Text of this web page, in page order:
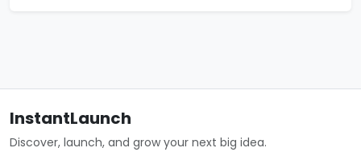
InstantLaunch
Discover, launch, and grow your next big idea.